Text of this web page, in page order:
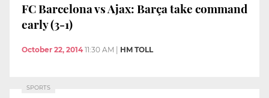
FC Barcelona vs Ajax: Barça take command
early (3-1)
October 22, 2014 11:30 AM HM TOLL
SPORTS